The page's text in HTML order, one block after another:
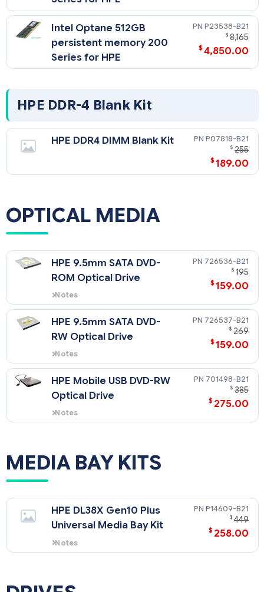
Intel Optane 512GB
persistent memory 200
Series for HPE
P23538-B21
$ 8,165
$ 4,850.00
HPE DDR-4 Blank Kit
HPE DDR4 DIMM Blank Kit P07818-B21
$ 255
$ 189.00
OPTICAL MEDIA
HPE 9.5mm SATA DVD-
ROM Optical Drive
Notes
HPE DL38X Gen10 Plus Universal
Media Bay Kit (P14609-B21) is
required for this option on a SFF
model. No support in 12 LFF or 24
726536-B21
$ 195
$ 159.00
HPE 9.5mm SATA DVD-
RW Optical Drive
Notes
HPE DL38X Gen10 Plus Universal
Media Bay Kit (P14609-B21) is
required for this option on a SFF
model. No support in 12 LFF or 24
726537-B21
$ 269
$ 159.00
HPE Mobile USB DVD-RW
Optical Drive
Notes
This is only supported on USB 3.0
701498-B21
$ 385
$ 275.00
MEDIA BAY KITS
HPE DL38X Gen10 Plus
Universal Media Bay Kit
Notes
- The HPE DL380 Gen10 Universal
for 2x SFF front drives or 2 NVME
P14609-B21
$ 449
$ 258.00